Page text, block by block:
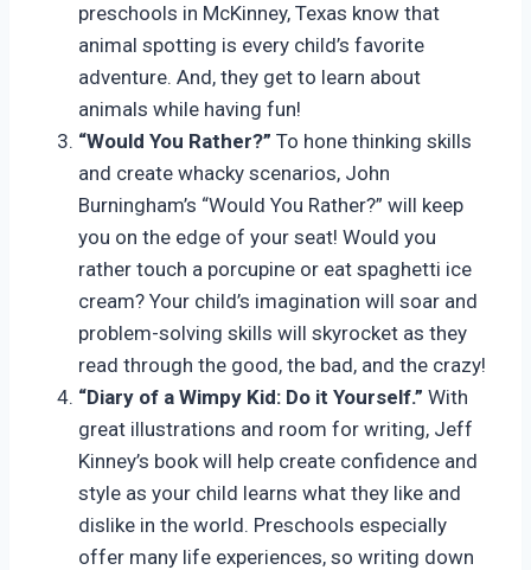
preschools in McKinney, Texas know that
animal spotting is every child’s favorite
adventure. And, they get to learn about
animals while having fun!
“Would You Rather?” To hone thinking skills
and create whacky scenarios, John
Burningham’s “Would You Rather?” will keep
you on the edge of your seat! Would you
rather touch a porcupine or eat spaghetti ice
cream? Your child’s imagination will soar and
problem-solving skills will skyrocket as they
read through the good, the bad, and the crazy!
“Diary of a Wimpy Kid: Do it Yourself.” With
great illustrations and room for writing, Jeff
Kinney’s book will help create confidence and
style as your child learns what they like and
dislike in the world. Preschools especially
offer many life experiences, so writing down